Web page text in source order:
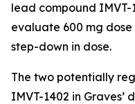
lead compound IMVT-
evaluate 600 mg
step-down in dose.
The two potentially
IMVT-1402 in Graves’